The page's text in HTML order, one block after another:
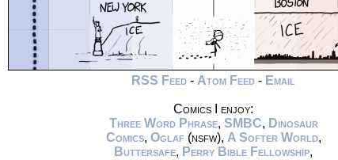
RSS Feed - Atom Feed - Email
Comics I enjoy:
Three Word Phrase, SMBC, Dinosaur
Comics, Oglaf(nsfw), A Softer World,
Buttersafe, Perry Bible Fellowship,